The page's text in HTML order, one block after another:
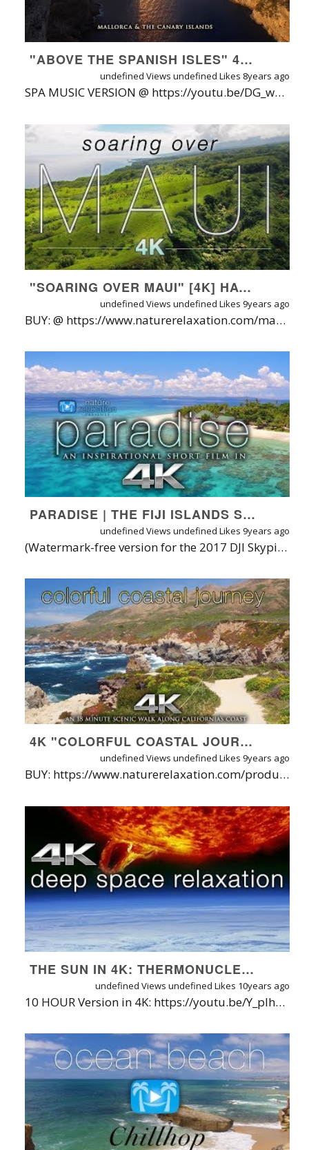
"ABOVE THE SPANISH ISLES" 4K UHD 1HR DRONE FILM + CHILLOUT MUSIC: MALLORCA & CANARY ISLANDS
undefined Views undefined Likes 8years ago
SPA MUSIC VERSION @ https://youtu.be/DG_wS0D7yHU | Watch On-Demand (No Watermark): https://naturerelaxation.vhx.tv/videos/above-the-spanish-islands-mallorca-canary-mastered-nature-relaxation-1080p | ABOUT: The first collaboration between cinematographer Stefan Zimmerman and Nature Relaxation™ producer David Huting, "Above the Spanish Islands" sweeps viewers on an inspirational, beauty-filled 50 minute aerial voyage over the wonders of Mallorca & The Canary Islands in 4K ultra high definition - viewers will enjoy a dazzling, dynamic array of locations and shots- all perfectly synchronized to upbeat ambient music by Diamans, Electus & Michael St. Laurent. MORE INFO BELOW: FILMING LOCATIONS (LIST): Filmed by Stefan Zimmerman at the following locations: MALLORCA: Sant Salvador near by Felanitx, Lighthouse Cala Ratjada, Cala Sant Vincenc, Torrent de Pareis (Sa Calobra), Port de Sòller, Portocolom, Artà, Cala Millor, Cala Lliteras, Playa des Coll Baix, Faro de Formentor, El far del Cap de Formentor, Sa Foradada, Deyá, Torrent de Pareis. FUERTEVENTURA: Sotavento, Morro Jable, Calderon Hondo, Puerto de la Cruz, Faro de Punta Jandia, Gran Tarajal, Dunas de Corralejo, Faro de Morro Jable, Montaña de Tindaya, Playa de Ajuy and caves of Ajuy, Cofete, Las Playitas STEFAN ZIMMERMAN LINKS: Videos: https://www.youtube.com/c/StefanZimmermann-Video Photos: http://www.fotocommunity.de/fotograf/stefan-zimmermann/fotos/35872 TRACK LIST & TIMECODE: Diamans: Birds (0:00 - 4:55) Diamans: The Ocean (5:00 - 10:15) Diamans: Magic (10:16 - 15:54) Diamans: Open Up Your Eyes (15:55 - 20:33) Diamans: Atmosphere (20:35 - 25:56) Diamans - Reach Heavens (Chillout Mix) (25:57 - 30:27) Diamans - Perception (Chillout Piano Mix) 30:27 - 35:32) Electus ft. Michael St Laurent: Frozen Tides (35:34 - 40:00) Diamans - Magic (40:01 - 43:12) Diamans - Birds (43:15 - 48:02) Michael St Laurent: All Gone (48:03 - 51:47) WATCH MY FILMS FREE ON AMAZON!! Do you have Amazon Prime or an Amazon Video Account? If so, you can access a growing selection of Nature Relaxation films in HD, 100% free of watermarks! Browse the collection on amazon today and bookmark the URL http://www.NatureRelaxation.com/AmazonPrime or on Amazon at http://AmazonRelax.me. ABOUT NATURE RELAXATION FILMS APP STORE LINKS: iOS App: http://www.naturerelaxation.com/ios ANDROID App: http://www.naturerelaxation.com/Android ANDROIDTV http://www.naturerelaxation.com/AndroidTV ROKU App: http://www.naturerelaxation.com/Roku AMAZON FIRE TV: http://www.naturerelaxation.com/amazonfire APPLETV (new): http://www.naturerelaxation.com/appleTV Samsung TV ONE: http://www.naturerelaxation.com/Samsung TV ABOUT NATURE RELAXATION ON-DEMAND + APPS: A new HD subscription service & suite of professional video playing apps offered direct from filmmaker David Huting, offering watermark-free instant access to 500+ hours of Nature Relaxation™ video playlists, along with new releases added regularly. One subscription gets you access for your phone, tablet(s), computer(s) and TV(s), with new videos regularly added! LEARN MORE / TRY FREE AT: http://www.NatureRelaxation.com/ondemand ABOUT NATURE RELAXATION™ VIDEOS FOR OFFICES & HEALTHCARE CENTERS Designed for therapeutic relaxation in patient care settings, such as hospitals, high stress workplaces, nursing homes, and for individuals at home that love Nature and are seeking enhanced vitality through their digital devices. Learn more about Nature Relaxation at http://www.NatureRelaxation.com/about PERFECT FOR: Doctors Offices, Hospitals, Retreats, Spas, Stress Management Programs, Nursing Homes, Schools, Retail and Digital Signage,Screensaver, Ambiance, Study Aid, Meditation aid, Meditation Background, Pairing with binaurial sounds and frequencies, Creating Virtual Windows, Calming Prisoners in Solitary Confinement, Helping Combat the Effects of PTSD, Tinnitus, and Dementia, Help Focus while Studying, Sleep Aid and in Churches, and as Backdrops for Presentations, Lounges, and More. To request a free license quote to use these videos in your business or organization, visit: http://www.naturerelaxation.com/license
"SOARING OVER MAUI" [4K] HAWAII AMBIENT NATURE RELAXATION DRONE FILM W MUSIC | DJI INSPIRE2 - 80 MIN
undefined Views undefined Likes 9years ago
BUY: @ https://www.naturerelaxation.com/maui | Watch on my APP: https://naturerelaxation.vhx.tv/videos/soaring-above-maui-hd-nature-relaxation-w-music | ABOUT: "Soaring Over Maui" pilots viewers on a breathtaking 80-minute aerial journey over the stunning tropical Hawaiian island of Maui in 4K UHD. Filmed from the Inspire2 X5S Drone by David Huting, it offers a fresh, unique perspective on the world-famous island as well as an opportunity to relax. Its a Maui travel guide for those who wish to see the island without the distraction of narration - just nice slow ultra high definition aerial footage of Maui's most famous places, paired calming music by a wide array of talented musicians and real life nature sounds. LOCATION INFORMATION / BUYING & LICENSING INFO: DOWNLOAD IN 4K/HD or DVD/LICENSE: https://www.naturerelaxation.com/products/soaring-over-maui-dynamic-aerial-film-in-4k-uhd-w-music | FLIGHT LOCATION INFORMATION: First Flight: Sugar Beach Resort, Kihei Beach (Ends at 5:20) Second Flight: Makena ("Big") Beach (5:00 - 12:30) Third Flight: Royal Lahaina Resort "May's Beach" (12:30 - 25:20) Fourth Flight: Poolenalena Beach Park (25:20 - 27:38) Fifth Flight: Road to Hana (27:38 - 36:00) Sixth Flight: Waianapanapa Black Sand Beach, Hana (36:00 - 48:23) Seventh Flight: La Pérouse Bay, SW Maui (48:23 - 1:01:48) Eighth Flight: Sugar Beach Resort Palms, Kihei (1:01:48 - 1:03:37) Ninth Flight: Kaihalulu Beach, Hana ("Red Sand Beach") (1:03:38 - 1:08:28) Tenth Flight: Iao Valley (1:08:30- 1:09:42) Eleventh Flight: Haleakalā National Park and area (Flown from Outside the Park) (1:09:43 - 1:20:22) Last Shot: Gravel Road from Hana to Kihei, West Maui Music Credits: Dominic Stein Music (https://soundcloud.com/user-942726641), MANU ZAIN (http://www.youtube.com/silkmusicchannel / https://soundcloud.com/herman-jan-carmiggelt), Christopher Lloyd Clarke (Enlightened Audio), Michael St Laurent ("All Gone"), and Ocean Starfield (http://www.oceanstarfield.com). *HEALING CONTENT NOTICE: THIS FILM OFFERS CLINICALLY PROVEN THERAPEUTIC HEALTH BENEFITS FOR BODY & MIND* Watching Nature films has been clinically proven to boost mood and mental focus, while simultaneously treating high anxiety & blood pressure, insomnia, depression, drug addiction, & other health problems - without doctors or pills.** Learn more about how Nature heals at https://www.NatureRelaxation.com/hownatureheals. That's why our tagline is "Replace Your Worries with Wonder!" ABOUT NATURE RELAXATION™ FILMS BY DAVID HUTING From soaring over majestic mountaintops in Patagonia to swimming underwater with dolphins in Tahiti, the Nature Relaxation™ On-Demand Apps + Access is your ticket to experiencing the world's most famous and hidden natural wonders in 4K UHD &HD. Learn more at https://www.NatureRelaxation.com/about or on David Huting's website at https://www.DavidHuting.com. INTRODUCING NATURE RELAXATION™ ON-DEMAND STREAMING TV + APPS FOR ALL PLATFORMS In case you wonder why I run ads on the videos, it's so that I can continue to develop better ways to bring Nature Relaxation™ into your world, allowing you to relax and connect with nature on demand - and benefit from reduced stress, blood pressure mental fog, and a more positive mood & mental outlook - just from simply watching. Isn't Nature amazing? To date I offer a super-simple and high quality web streaming service plus apps on SEVEN platforms - yes, that's a lucky number. TRY IT BEFORE YOU BUY IT at https://watch.naturerelaxation.com or on the app store link below: APP STORE LINKS (Free to download/try): iOS App: https://www.naturerelaxation.com/ios ANDROID App: https://www.naturerelaxation.com/Android ROKU App: https://www.naturerelaxation.com/Roku APPLETV: Search for Nature Relaxation on the Apple TV store ANDROIDTV app: https://www.naturerelaxation.com/AndroidTV AMAZON Fire TV App: https://www.naturerelaxation.com/AmazonFire Samsung TV ONE: https://www.NatureRelaxation.com/Samsung TV PC/MAC: https://watch.NatureRelaxation.com DISPLAY NATURE RELAXATION™ IN YOUR BUSINESS SETTING TO PUT YOUR CUSTOMERS IN A MORE POSITIVE MOOD, GUARANTEED• Designed for therapeutic relaxation in patient care settings, such as hospitals, high stress workplaces, nursing homes, and for individuals at home that love Nature and are seeking enhanced vitality through their digital devices. Learn more about Nature Relaxation at https://www.NatureRelaxation.com/about To request a free license quote to use these videos in your business or organization, visit: https://www.naturerelaxation.com/license AVAILABLE FORMATS & WATERMARK/AD FREE VIEWING OPTIONS On top of being able to be streamed via Nature Relaxation On-Demand (https://watch.naturerelaxation.com), this film is available for 4K/HD download (h.264), on DVD or Blu-Ray, or via streaming on Nature Relaxation on-Demand. Also available in ProRes422HQ or other unique formats. *This statement is Not endorsed by the FDA
PARADISE | THE FIJI ISLANDS SHORT NATURE RELAXATION FILM IN 4K UHD
undefined Views undefined Likes 9years ago
(Watermark-free version for the 2017 DJI Skypixel Contest] Can that indescribable feeling of Paradise be encapsulated into a short film? That was the goal for "Paradise", a short visual & auditory journey through and above the warm white sandy islands of Fiji. Filmed by Nature Relaxation™ video producer over the course of a month, the film features several dazzling and iconic islands captured both from the ground and aerial perspective thanks to DJI's Inspire series with the Zenmuse X5. Music is called: "Bonjour" by Frost. (Listen to Frost on Soundcloud @ https://soundcloud.com/frost-765073567)
4K "COLORFUL COASTAL JOURNEY" DRONE FLIGHT & HIKE BY NATURE RELAXATION | DJI INSPIRE X5 - SILK MUSIC
undefined Views undefined Likes 9years ago
BUY: https://www.naturerelaxation.com/products/colorful-coastal-journey-18-min-dynamic-walk-flight-in-4k | ABOUT: Filmed in early June 2017 while driving California's scenic Highway 1 just north of Big Sur, this visual journey in Garrapota State lasts 18 minutes and allows viewers to enjoy all the views offered on the coastal bluff walk, without having to move! It also features some aerial footage to help really get a feel for the beauty of the location. Towards the end of the film, you'll get to sit in one place and relax to the best view thanks to a couple static scenes lasting 2-3 minutes. This version contains music by Silk Music, with specific tracks listed below - but it is also available with just nature sounds. Filmed on the DJI Inspire1 and Osmo X5. *See below for notes on quality*. **NOTE: Note that for the aerial footage, the reason it looks so grainy is because I slightly missed the focus and there was a lot of dust on the lens (rookie move, I know.). I included it because of the unique angle it affords but keep in mind it is not an example of the drone's true quality.** MORE INFO: Filmed by David Huting Available formats: 4K download, HD Download, or Access via Nature Relaxation On-Demand [http://watch.NatureRelaxation.com]. TRACKS INCLUDED IN THIS FILM FROM SILK MUSIC: April (Morning Mix) by Schodt: https://www.youtube.com/watch?v=C0rhO9v_lf4 Forebearance by Laniakea: https://www.youtube.com/watch?v=bPptrnl7zZE Spirit by Manu Zain: https://www.youtube.com/watch?v=PihJ4UNuNGY Horizons (Stendahl Mix) by Dan Sieg: https://www.youtube.com/watch?v=P-KxTvxoFrM APP STORE LINKS: iOS App: http://www.naturerelaxation.com/ios ANDROID App: http://www.naturerelaxation.com/Android ANDROIDTV http://www.naturerelaxation.com/Andro... ROKU App: http://www.naturerelaxation.com/Roku AMAZON FIRE TV: http://www.naturerelaxation.com/amazo... APPLETV (new): http://www.naturerelaxation.com/appleTV ABOUT NATURE RELAXATION ON-DEMAND + APPS: A new HD subscription service offered direct from filmmaker David Huting, you can enjoy watermark-free access to 800+ hours of Nature Relaxation™ video playlists, along with new releases added regularly. One subscription gets you access for your phone, tablet(s), computer(s) and TV(s)! Plus, I'll plant 1 tree for every month you subscribe! LEARN MORE / TRY FREE AT: http://www.NatureRelaxation.com/ondemand ABOUT NATURE RELAXATION™ VIDEOS FOR OFFICES & HEALTHCARE CENTERS Designed for therapeutic relaxation in patient care settings, such as hospitals, high stress workplaces, nursing homes, and for individuals at home that love Nature and are seeking enhanced vitality through their digital devices. Learn more about Nature Relaxation at http://www.NatureRelaxation.com/about PERFECT FOR: Doctors Offices, Hospitals, Retreats, Spas, Stress Management Programs, Nursing Homes, Schools, Retail and Digital Signage,Screensaver, Ambiance, Study Aid, Meditation aid, Meditation Background, Pairing with binaurial sounds and frequencies, Creating Virtual Windows, Calming Prisoners in Solitary Confinement, Helping Combat the Effects of PTSD, Tinnitus, and Dementia, Help Focus while Studying, Sleep Aid and in Churches, and as Backdrops for Presentations, Lounges, and More. To request a free license quote to use these videos in your business or organization, visit: http://www.naturerelaxation.com/license
THE SUN IN 4K: THERMONUCLEAR ART RELAXATION + CONNECT.OHM [9980] | NASA VIDEO
undefined Views undefined Likes 10years ago
10 HOUR Version in 4K: https://youtu.be/Y_plhk1FUQA | DOWNLOAD/DVD: https://www.naturerelaxation.com/products/deep-space-relaxation-1-hr-dynamic-4k-relaxation-video-w-music | WATERMARK-FREE ACCESS + APPS: https://www.naturerelaxation.com/ondemand | ABOUT: Relax and add unique beauty to your digital screens with this 1 HR 15 MIN collage of epic 4K UHD scenes released by NASA's Goddard Space Center and International Space Station (ISS), paired with perfectly-fitting ambient relaxation music by Connect.Ohm. According to NASA, a team of media specialists works about ten hours for one minute of these renderings of the Sun. INFO FROM NASA: It’s always shining, always ablaze with light and energy that drive weather, biology and more. In addition to keeping life alive on Earth, the sun also sends out a constant flow of particles called the solar wind, and it occasionally erupts with giant clouds of solar material, called coronal mass ejections, or explosions of X-rays called solar flares. These events can rattle our space environment out to the very edges of our solar system. In space, NASA’s Solar Dynamics Observatory, or SDO, keeps an eye on our nearest star 24/7. SDO captures images of the sun in 10 different wavelengths, each of which helps highlight a different temperature of solar material. In this video, we experience SDO images of the sun in unprecedented detail. Presented in ultra-high definition, the video presents the dance of the ultra-hot material on our life-giving star in extraordinary detail, offering an intimate view of the grand forces of the solar system. Credit: NASA's Goddard Space Flight Center This video is public domain and can be downloaded at: http://svs.gsfc.nasa.gov/ MUSIC INFO: Connect.Ohm is a collaborative project born of the musical encounter between composers Hidetoshi Koizumi a.k.a. Hybrid Leisureland and Alexandre Scheffer a.k.a. Cell respectively based in Tokyo and Paris. The composers discovered each other’s work through solo albums previously released on Ultimae, and on a brief meeting in Paris in 2011 decided to blend their worlds of sounds and textures. This first album [ 9980 ] was released on Ultimae in October 2012. For licensing contact http://www.ultimae.com ABOUT NATURE RELAXATION™ FILMS BY DAVID HUTING From soaring over majestic mountaintops in Patagonia to swimming underwater with dolphins in Tahiti, the Nature Relaxation™ On-Demand Apps + Access is your ticket to experiencing the world's most famous and hidden natural wonders in 4K UHD &HD. Learn more at https://www.NatureRelaxation.com/about or on David Huting's website at https://www.DavidHuting.com. INTRODUCING NATURE RELAXATION™ ON-DEMAND STREAMING TV + APPS FOR ALL PLATFORMS In case you wonder why I run ads on the videos, it's so that I can continue to develop better ways to bring Nature Relaxation™ into your world, allowing you to relax and connect with nature on demand - and benefit from reduced stress, blood pressure mental fog, and a more positive mood & mental outlook - just from simply watching. Isn't Nature amazing? To date I offer a super-simple and high quality web streaming service plus apps on SEVEN platforms - yes, that's a lucky number. TRY IT BEFORE YOU BUY IT at https://watch.naturerelaxation.com or on the app store link below: APP STORE LINKS (Free to download/try): iOS App: https://www.naturerelaxation.com/ios ANDROID App: https://www.naturerelaxation.com/Android ROKU App: https://www.naturerelaxation.com/Roku APPLETV: Search for Nature Relaxation on the Apple TV store ANDROIDTV app: https://www.naturerelaxation.com/AndroidTV AMAZON Fire TV App: https://www.naturerelaxation.com/AmazonFire Samsung TV ONE: https://www.NatureRelaxation.com/Samsung TV PC/MAC: https://watch.NatureRelaxation.com DISPLAY NATURE RELAXATION™ IN YOUR BUSINESS SETTING TO PUT YOUR CUSTOMERS IN A MORE POSITIVE MOOD, GUARANTEED• Designed for therapeutic relaxation in patient care settings, such as hospitals, high stress workplaces, nursing homes, and for individuals at home that love Nature and are seeking enhanced vitality through their digital devices. Learn more about Nature Relaxation at https://www.NatureRelaxation.com/about AVAILABLE FORMATS & WATERMARK/AD FREE VIEWING OPTIONS On top of being able to be streamed via Nature Relaxation On-Demand (https://watch.naturerelaxation.com), this film is available for 4K/HD download (h.264), on DVD or Blu-Ray, or via streaming on Nature Relaxation on-Demand. Also available in ProRes422HQ or other unique formats. *This statement is Not endorsed by the FDA